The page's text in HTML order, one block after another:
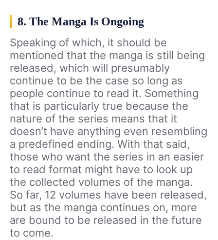
8. The Manga Is Ongoing
Speaking of which, it should be
mentioned that the manga is still being
released, which will presumably
continue to be the case so long as
people continue to read it. Something
that is particularly true because the
nature of the series means that it
doesn’t have anything even resembling
a predefined ending. With that said,
those who want the series in an easier
to read format might have to look up
the collected volumes of the manga.
So far, 12 volumes have been released,
but as the manga continues on, more
are bound to be released in the future
to come.